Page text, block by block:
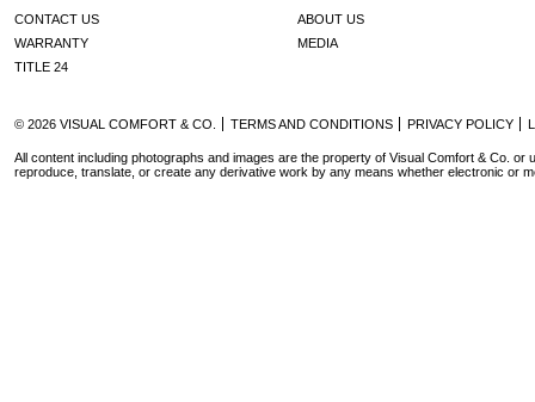
CONTACT US
WARRANTY
TITLE 24
ABOUT US
MEDIA
© 2026 VISUAL COMFORT & CO. TERMS AND CONDITIONS PRIVACY POLICY
All content including photographs and images are the property of Visual Comfort & Co. or
reproduce, translate, or create any derivative work by any means whether electronic or